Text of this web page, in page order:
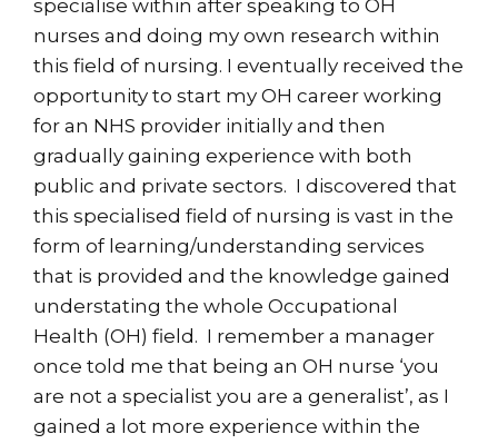
specialise within after speaking to OH
nurses and doing my own research within
this field of nursing. I eventually received the
opportunity to start my OH career working
for an NHS provider initially and then
gradually gaining experience with both
public and private sectors. I discovered that
this specialised field of nursing is vast in the
form of learning/understanding services
that is provided and the knowledge gained
understating the whole Occupational
Health (OH) field. I remember a manager
once told me that being an OH nurse ‘you
are not a specialist you are a generalist’, as I
gained a lot more experience within the